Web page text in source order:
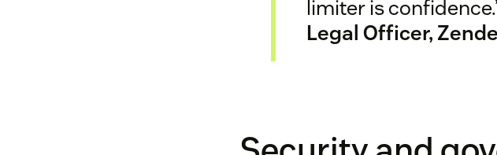
limiter is
Legal Officer,